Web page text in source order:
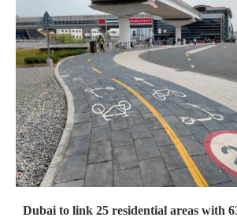
Dubai to link 25 residential areas with